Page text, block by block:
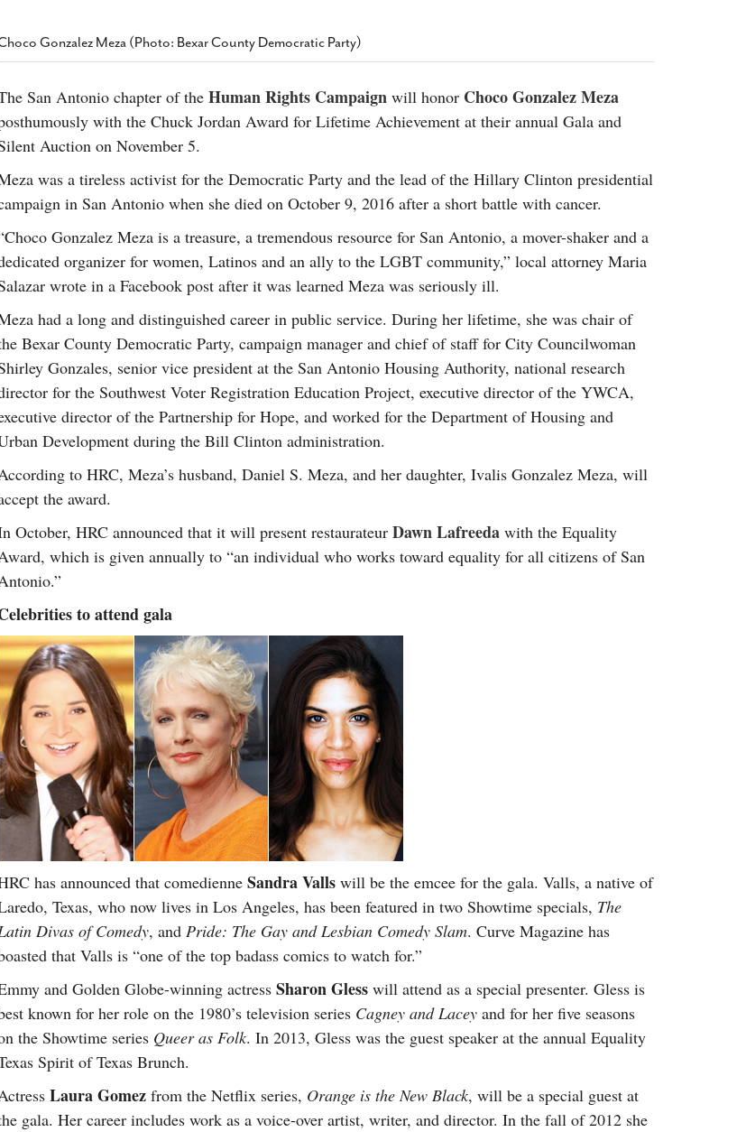
Law
Legal-
Queer’ At Esperanza Center
To Tobin Center Stage- April 5, 2018
To Feature Panel On LGBTQ
Fiction- April 4, 2018
View All
Commentary: Texas’ Persecution Of
Transgender Kids And Their Families Is
Transgender Texas Kids Are Terrified After
Governor Orders That Parents Be
Texas Bill Limiting Transgender Student
Athletes’ Sports Participation Clears Key
Hurdle On Way To Becoming Law- October 8,
Gonzalez Meza (Photo: Bexar County Democratic Party)
San Antonio chapter of the Human Rights Campaign will honor Choco Gonzalez Meza
with the Chuck Jordan Award for Lifetime Achievement at their annual Gala and
Auction on November 5.
was a tireless activist for the Democratic Party and the lead of the Hillary Clinton presidential
in San Antonio when she died on October 9, 2016 after a short battle with cancer.
Gonzalez Meza is a treasure, a tremendous resource for San Antonio, a mover-shaker and a
organizer for women, Latinos and an ally to the LGBT community,” local attorney Maria
wrote in a Facebook post after it was learned Meza was seriously ill.
had a long and distinguished career in public service. During her lifetime, she was chair of
Bexar County Democratic Party, campaign manager and chief of staff for City Councilwoman
Gonzales, senior vice president at the San Antonio Housing Authority, national research
for the Southwest Voter Registration Education Project, executive director of the YWCA,
director of the Partnership for Hope, and worked for the Department of Housing and
Development during the Bill Clinton administration.
to HRC, Meza’s husband, Daniel S. Meza, and her daughter, Ivalis Gonzalez Meza, will
the award.
October, HRC announced that it will present restaurateur Dawn Lafreeda with the Equality
which is given annually to “an individual who works toward equality for all citizens of San
to attend gala
has announced that comedienne Sandra Valls will be the emcee for the gala. Valls, a native of
Texas, who now lives in Los Angeles, has been featured in two Showtime specials, The
Divas of Comedy, and Pride: The Gay and Lesbian Comedy Slam. Curve Magazine has
that Valls is “one of the top badass comics to watch for.”
and Golden Globe-winning actress Sharon Gless will attend as a special presenter. Gless is
known for her role on the 1980’s television series Cagney and Lacey and for her five seasons
the Showtime series Queer as Folk. In 2013, Gless was the guest speaker at the annual Equality
Spirit of Texas Brunch.
Laura Gomez from the Netflix series, Orange is the New Black, will be a special guest at
gala. Her career includes work as a voice-over artist, writer, and director. In the fall of 2012 she